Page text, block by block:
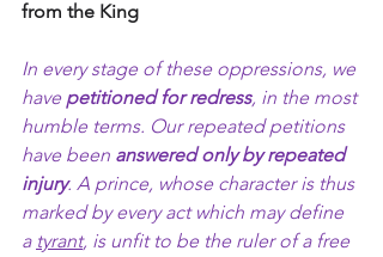
from the King
In every stage of these oppressions, we
have petitioned for redress, in the most
humble terms. Our repeated petitions
have been answered only by repeated
injury. A prince, whose character is thus
marked by every act which may define
a tyrant, is unfit to be the ruler of a free